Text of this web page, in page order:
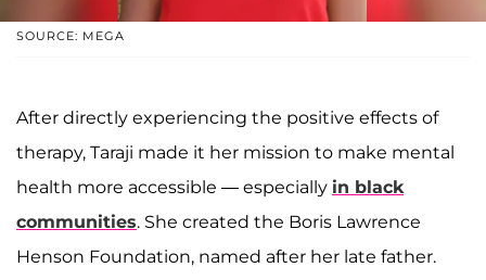
SOURCE: MEGA
After directly experiencing the positive effects of
therapy, Taraji made it her mission to make mental
health more accessible — especially in black
communities. She created the Boris Lawrence
Henson Foundation, named after her late father.